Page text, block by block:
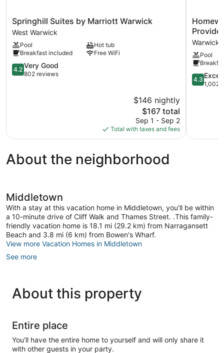
Springhill
Suites
by
Marriott
Warwick
West
Warwick
Springhill Suites by Marriott Warwick
West Warwick
Pool
Hot tub
Breakfast included
Free WiFi
4.2
out
4.2 Very Good
802 reviews
$146 nightly
The
price
is
$167
$167 total
Sep 1 - Sep 2
Total with taxes and fees
Suites
by
Hilton
Warwick
Warwick
Pool
4.3
out
4.3
1,002
About the neighborhood
Middletown
With a stay at this vacation home in Middletown, you'll be within
a 10-minute drive of Cliff Walk and Thames Street. .This family-
friendly vacation home is 18.1 mi (29.2 km) from Narragansett
Beach and 3.8 mi (6 km) from Bowen's Wharf.
View more Vacation Homes in Middletown
See more
About this property
Entire place
You'll have the entire home to yourself and will only share it
with other guests in your party.